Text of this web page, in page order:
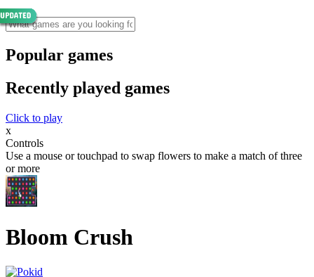
Popular games
Recently played games
Click to play
x
Controls
Use a mouse or touchpad to swap flowers to make a match of three
or more
Bloom Crush